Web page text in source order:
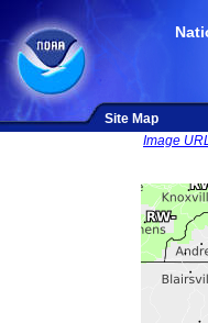
Site Map
Image